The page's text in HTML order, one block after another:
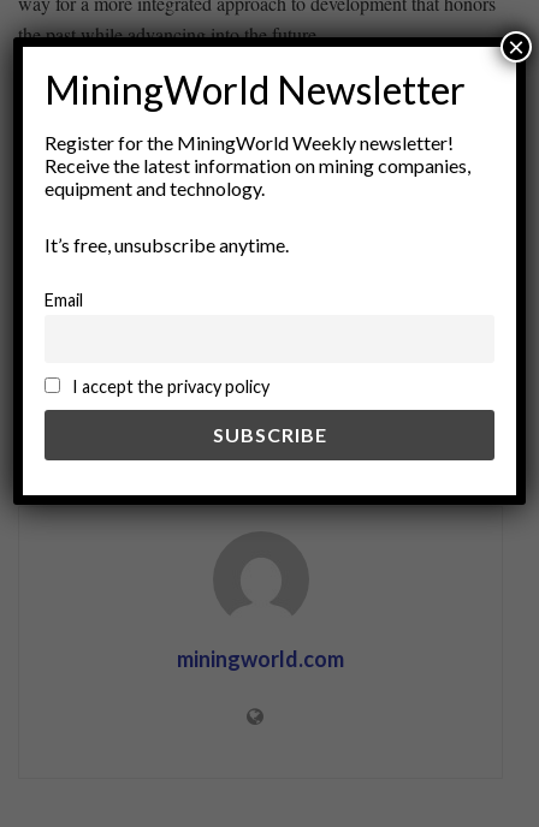
the past ​while ⁢advancing into the⁢ future.
ADVERTISEMENT
Tags: Archaeology
Community Engagement
Compliance Issues
Cultural Heritage
Historical Preservation
miningworld.com
MiningWorld Newsletter
Register for the MiningWorld Weekly newsletter!
Receive the latest information on mining companies,
equipment and technology.
It’s free, unsubscribe anytime.
Email
I accept the privacy policy
×